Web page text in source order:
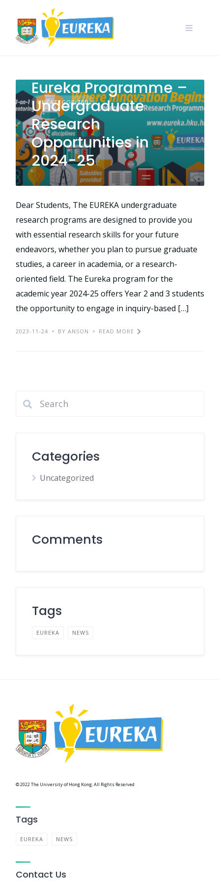
content
UNCATEGORIZED
Eureka Programme –
Undergraduate
Research
Opportunities in
2024-25
Dear Students, The EUREKA undergraduate
research programs are designed to provide you
with essential research skills for your future
endeavors, whether you plan to pursue graduate
studies, a career in academia, or a research-
oriented field. The Eureka program for the
academic year 2024-25 offers Year 2 and 3 students
the opportunity to engage in inquiry-based […]
2023-11-24 BY ANSON READ MORE
Categories
Uncategorized
Comments
Tags
EUREKA NEWS
© 2022 The University of Hong Kong. All Rights Reserved
Tags
EUREKA NEWS
Contact Us